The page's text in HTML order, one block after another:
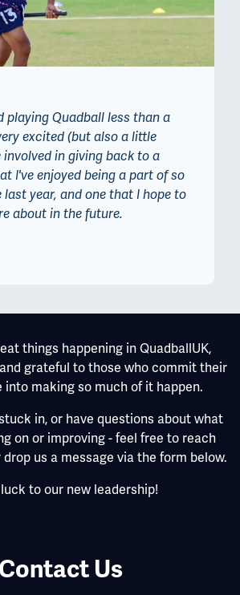
playing Quadball less than a
excited (but also a little
involved in giving back to a
I've enjoyed being a part of so
year, and one that I hope to
about in the future.
things happening in QuadballUK,
grateful to those who commit their
making so much of it happen.
in, or have questions about what
on or improving - feel free to reach
us a message via the form below.
to our new leadership!
Contact Us